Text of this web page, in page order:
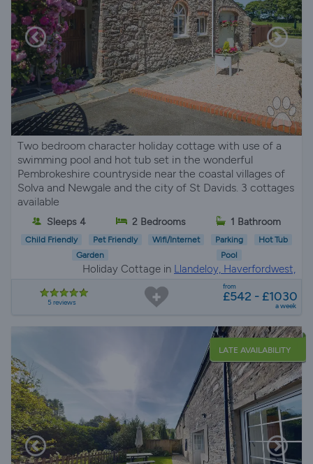
Two bedroom character holiday cottage with use of a
swimming pool and hot tub set in the wonderful
Pembrokeshire countryside near the coastal villages of
Solva and Newgale and the city of St Davids. 3 cottages
available
Sleeps 4 2 Bedrooms 1 Bathroom
Child Friendly Pet Friendly Wifi/Internet Parking
Hot Tub
Garden
Pool
Holiday Cottage in Llandeloy, Haverfordwest,
Pembrokeshire
5 reviews
from
£542 - £1030
a week
LATE AVAILABILITY